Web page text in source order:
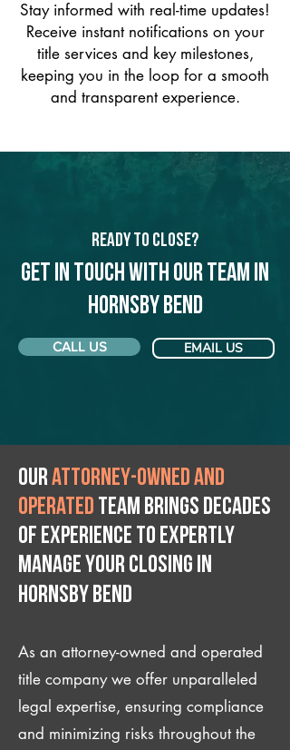
Stay informed with real-time updates!
Receive instant notifications on your
title services and key milestones,
keeping you in the loop for a smooth
and transparent experience.
Ready to Close?
Get in touch with our team in
Hornsby Bend
CALL US EMAIL US
Ourattorney-owned and
operated team brings decades
of experience to expertly
manage your closing IN
Hornsby Bend
As an attorney-owned and operated
title company we offer unparalleled
legal expertise, ensuring compliance
and minimizing risks throughout the